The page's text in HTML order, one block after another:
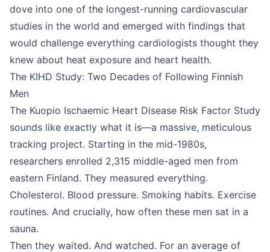
dove into one of the longest-running cardiovascular
studies in the world and emerged with findings that
would challenge everything cardiologists thought they
knew about heat exposure and heart health.
The KIHD Study: Two Decades of Following Finnish
Men
The Kuopio Ischaemic Heart Disease Risk Factor Study
sounds like exactly what it is—a massive, meticulous
tracking project. Starting in the mid-1980s,
researchers enrolled 2,315 middle-aged men from
eastern Finland. They measured everything.
Cholesterol. Blood pressure. Smoking habits. Exercise
routines. And crucially, how often these men sat in a
sauna.
Then they waited. And watched. For an average of